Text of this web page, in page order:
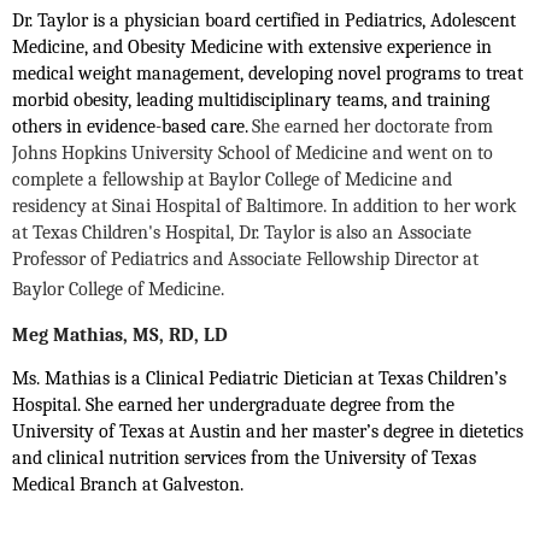
Dr. Taylor is a physician board certified in Pediatrics, Adolescent
Medicine, and Obesity Medicine with extensive experience in
medical weight management, developing novel programs to treat
morbid obesity, leading multidisciplinary teams, and training
others in evidence-based care.She earned her doctorate from
Johns Hopkins University School of Medicine and went on to
complete a fellowship at Baylor College of Medicine and
residency at Sinai Hospital of Baltimore. In addition to her work
at Texas Children's Hospital, Dr. Taylor is also an Associate
Professor of Pediatrics and Associate Fellowship Director at
Baylor College of Medicine.
Meg Mathias, MS, RD, LD
Ms. Mathias is a Clinical Pediatric Dietician at Texas Children’s
Hospital. She earned her undergraduate degree from the
University of Texas at Austin and her master’s degree in dietetics
and clinical nutrition services from the University of Texas
Medical Branch at Galveston.